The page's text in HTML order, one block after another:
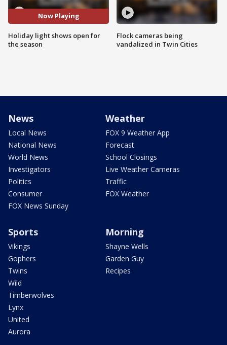
Now Playing
Holiday light shows open for
the season
Flock cameras being
vandalized in Twin Cities
News
Local News
National News
World News
Investigators
Politics
Consumer
FOX News Sunday
Weather
FOX 9 Weather App
Forecast
School Closings
Live Weather Cameras
Traffic
FOX Weather
Sports
Vikings
Gophers
Twins
Wild
Timberwolves
Lynx
United
Aurora
Morning
Shayne Wells
Garden Guy
Recipes